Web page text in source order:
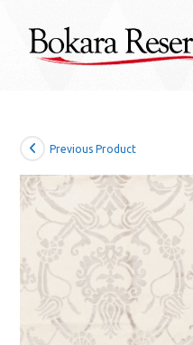
content
Previous Product